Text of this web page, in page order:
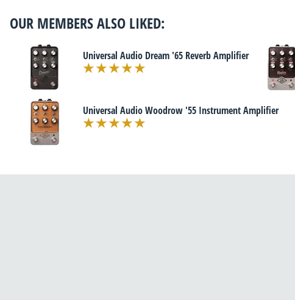
OUR MEMBERS ALSO LIKED:
Universal Audio Dream '65 Reverb Amplifier
Universal Audio Woodrow '55 Instrument Amplifier